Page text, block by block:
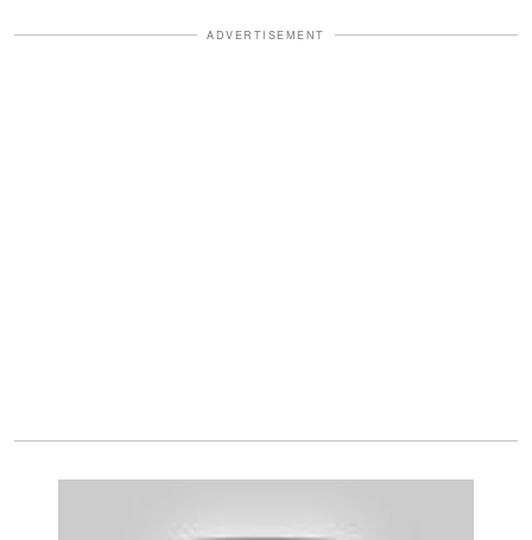
ADVERTISEMENT